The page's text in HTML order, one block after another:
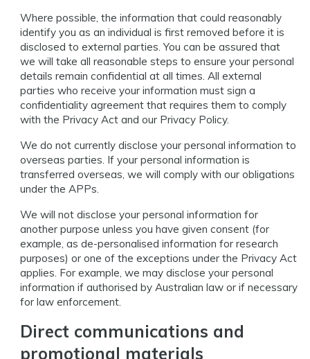
Where possible, the information that could reasonably
identify you as an individual is first removed before it is
disclosed to external parties. You can be assured that
we will take all reasonable steps to ensure your personal
details remain confidential at all times. All external
parties who receive your information must sign a
confidentiality agreement that requires them to comply
with the Privacy Act and our Privacy Policy.
We do not currently disclose your personal information to
overseas parties. If your personal information is
transferred overseas, we will comply with our obligations
under the APPs.
We will not disclose your personal information for
another purpose unless you have given consent (for
example, as de-personalised information for research
purposes) or one of the exceptions under the Privacy Act
applies. For example, we may disclose your personal
information if authorised by Australian law or if necessary
for law enforcement.
Direct communications and
promotional materials